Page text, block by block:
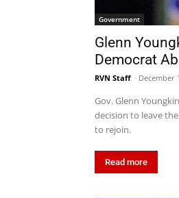
Government
Glenn
Democrat
RVN Staff - December
Gov. Glenn
decision to leave
to rejoin.
Read more